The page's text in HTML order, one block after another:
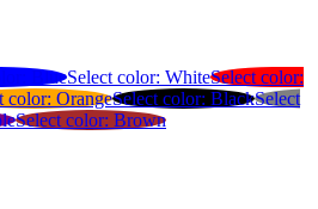
BlueSelect color: WhiteSelect color:
color: OrangeSelect color: BlackSelect
Select color: Brown